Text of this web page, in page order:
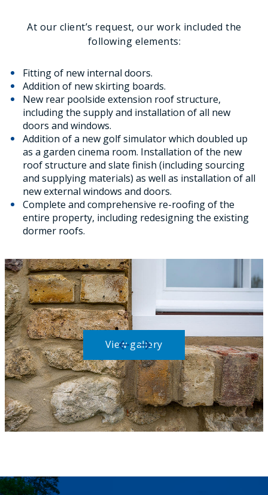
At our client’s request, our work included the
following elements:
Fitting of new internal doors.
Addition of new skirting boards.
New rear poolside extension roof structure,
including the supply and installation of all new
doors and windows.
Addition of a new golf simulator which doubled up
as a garden cinema room. Installation of the new
roof structure and slate finish (including sourcing
and supplying materials) as well as installation of all
new external windows and doors.
Complete and comprehensive re-roofing of the
entire property, including redesigning the existing
dormer roofs.
View gallery